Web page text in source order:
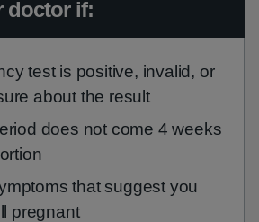
doctor if:
test is positive, invalid, or
about the result
does not come 4 weeks
that suggest you
pregnant